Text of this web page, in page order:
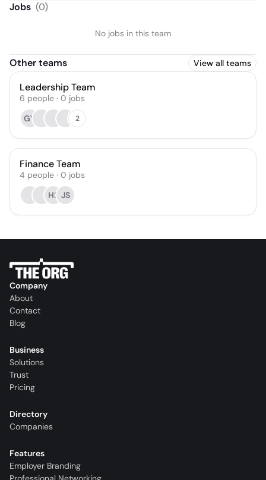
Jobs (0)
No jobs in this team
Other teams View all teams
Leadership Team
6 people · 0 jobs
GV
2
Finance Team
4 people · 0 jobs
HS JS
Company
About
Contact
Blog
Business
Solutions
Trust
Pricing
Directory
Companies
Features
Employer Branding